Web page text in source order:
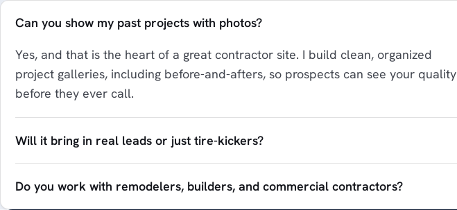
Can you show my past projects with photos?
Yes, and that is the heart of a great contractor site. I build clean, organized
project galleries, including before-and-afters, so prospects can see your quality
before they ever call.
Will it bring in real leads or just tire-kickers?
Do you work with remodelers, builders, and commercial contractors?